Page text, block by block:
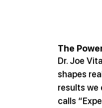
The
Dr. Joe
shapes
results we
calls